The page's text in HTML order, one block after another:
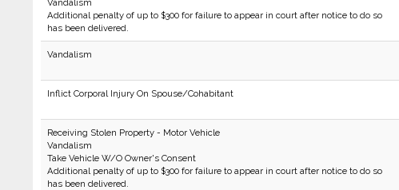
Vandalism
Additional penalty of up to $300 for failure to appear in court after notice to do so
has been delivered.
Vandalism
Inflict Corporal Injury On Spouse/Cohabitant
Receiving Stolen Property - Motor Vehicle
Vandalism
Take Vehicle W/O Owner's Consent
Additional penalty of up to $300 for failure to appear in court after notice to do so
has been delivered.